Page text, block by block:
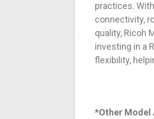
practices.
connectivity,
quality, Ricoh
investing in a
flexibility,
*Other Model